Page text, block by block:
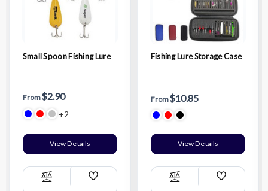
Small Spoon Fishing Lure
From$2.90
+2
View Details
Compare
Add
Fishing Lure Storage Case
From$10.85
View Details
Compare
Add